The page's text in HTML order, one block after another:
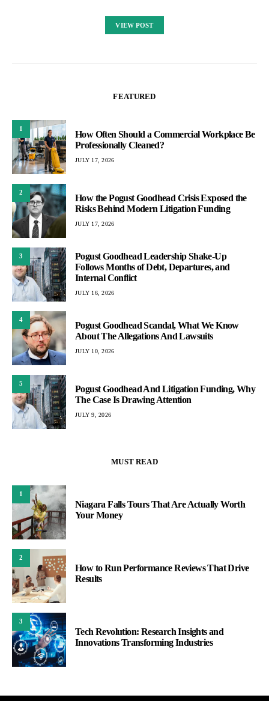
VIEW POST
FEATURED
1
How Often Should a Commercial Workplace Be
Professionally Cleaned?
JULY 17, 2026
2
How the Pogust Goodhead Crisis Exposed the
Risks Behind Modern Litigation Funding
JULY 17, 2026
3
Pogust Goodhead Leadership Shake-Up
Follows Months of Debt, Departures, and
Internal Conflict
JULY 16, 2026
4
Pogust Goodhead Scandal, What We Know
About The Allegations And Lawsuits
JULY 10, 2026
5
Pogust Goodhead And Litigation Funding, Why
The Case Is Drawing Attention
JULY 9, 2026
MUST READ
1
Niagara Falls Tours That Are Actually Worth
Your Money
2
How to Run Performance Reviews That Drive
Results
3
Tech Revolution: Research Insights and
Innovations Transforming Industries